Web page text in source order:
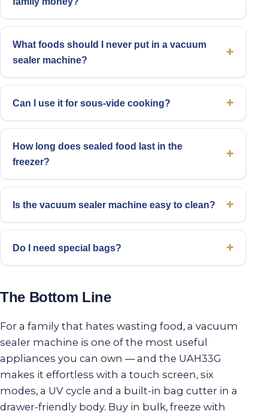
What foods should I never put in a vacuum
sealer machine?
Can I use it for sous-vide cooking?
How long does sealed food last in the
freezer?
Is the vacuum sealer machine easy to clean?
Do I need special bags?
The Bottom Line
For a family that hates wasting food, a vacuum
sealer machine is one of the most useful
appliances you can own — and the UAH33G
makes it effortless with a touch screen, six
modes, a UV cycle and a built-in bag cutter in a
drawer-friendly body. Buy in bulk, freeze with